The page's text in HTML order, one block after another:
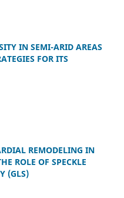
IN SEMI-ARID AREAS
FOR ITS
REMODELING IN
ROLE OF SPECKLE
(GLS)